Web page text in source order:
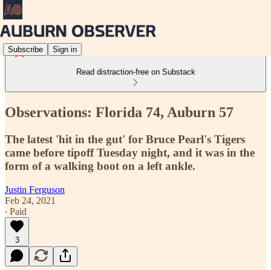
Subscribe Sign in
Read distraction-free on Substack
Observations: Florida 74, Auburn 57
The latest 'hit in the gut' for Bruce Pearl's Tigers
came before tipoff Tuesday night, and it was in the
form of a walking boot on a left ankle.
Justin Ferguson
Feb 24, 2021
∙ Paid
3